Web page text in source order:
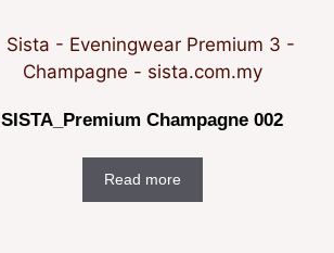
SISTA_Premium Champagne 002
Read more